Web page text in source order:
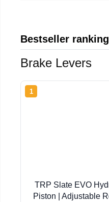
Bestseller ranking
Brake Levers
1
TRP Slate EVO
Piston | Adjustable